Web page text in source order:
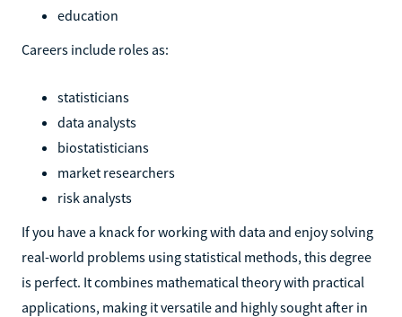
education
Careers include roles as:
statisticians
data analysts
biostatisticians
market researchers
risk analysts
If you have a knack for working with data and enjoy solving
real-world problems using statistical methods, this degree
is perfect. It combines mathematical theory with practical
applications, making it versatile and highly sought after in